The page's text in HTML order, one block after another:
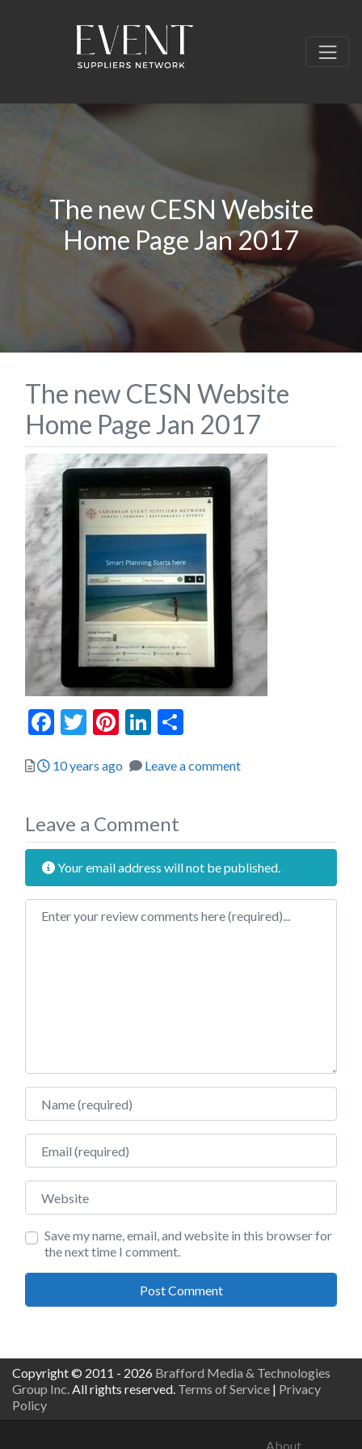
The new CESN Website
Home Page Jan 2017
The new CESN Website
Home Page Jan 2017
Facebook
Twitter
Pinterest
LinkedIn
Posted
10 years ago Leave a comment
Leave a Comment
Your email address will not be published.
Review text
Name
Email
Website
Save my name, email, and website in this browser for
the next time I comment.
Copyright © 2011 - 2026 Brafford Media & Technologies
Group Inc.All rights reserved. Terms of Service | Privacy
Policy
About